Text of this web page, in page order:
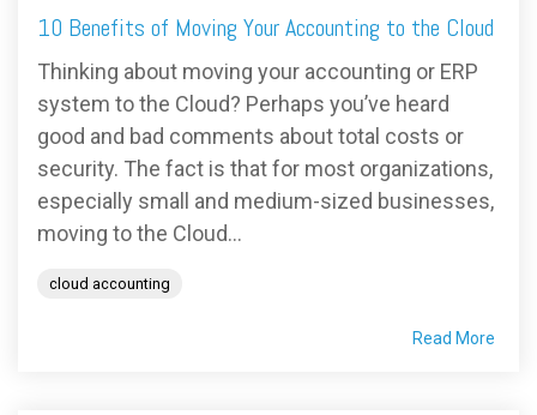
10 Benefits of Moving Your Accounting to the Cloud
Thinking about moving your accounting or ERP
system to the Cloud? Perhaps you’ve heard
good and bad comments about total costs or
security. The fact is that for most organizations,
especially small and medium-sized businesses,
moving to the Cloud...
cloud accounting
Read More